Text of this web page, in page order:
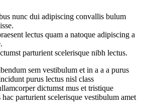
nunc dui adipiscing convallis bulum
lectus quam a natoque adipiscing a
parturient scelerisque nibh lectus.
sem vestibulum et in a a a purus
purus lectus nisl class
dictumst mus et tristique
parturient scelerisque vestibulum amet